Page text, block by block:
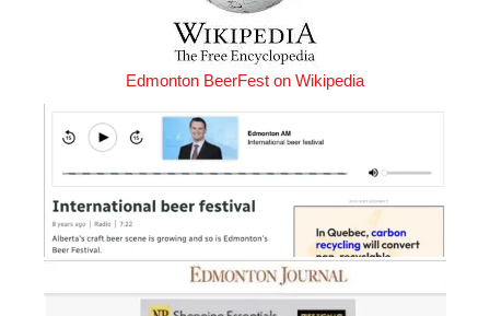
Edmonton BeerFest on Wikipedia